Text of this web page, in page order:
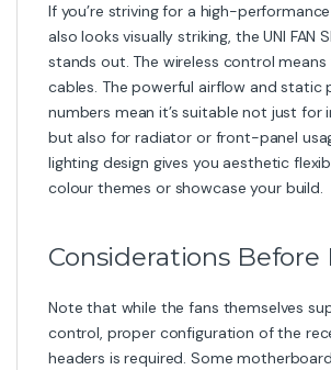
If you’re striving for a high-
also looks visually striking, the UNI FAN
stands out. The wireless control
cables. The powerful airflow and static
numbers mean it’s suitable not just for
but also for radiator or front-panel
lighting design gives you aesthetic
colour themes or showcase your build.
Considerations Before
Note that while the fans themselves
control, proper configuration of the
headers is required. Some